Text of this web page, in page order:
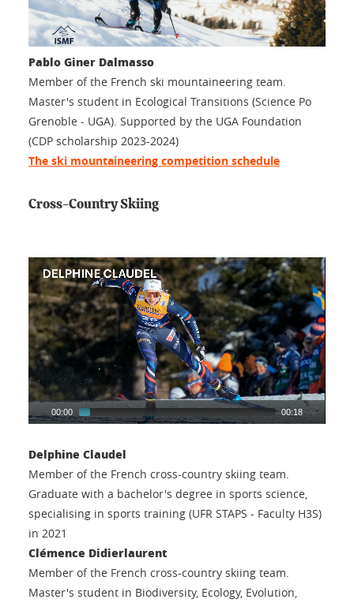
Pablo Giner Dalmasso
Member of the French ski mountaineering team.
Master's student in Ecological Transitions (Science Po
Grenoble - UGA). Supported by the UGA Foundation
(CDP scholarship 2023-2024)
The ski mountaineering competition schedule
Cross-Country Skiing
00:00 00:18
Delphine Claudel
Member of the French cross-country skiing team.
Graduate with a bachelor's degree in sports science,
specialising in sports training (UFR STAPS - Faculty H3S)
in 2021
Clémence Didierlaurent
Member of the French cross-country skiing team.
Master's student in Biodiversity, Ecology, Evolution,